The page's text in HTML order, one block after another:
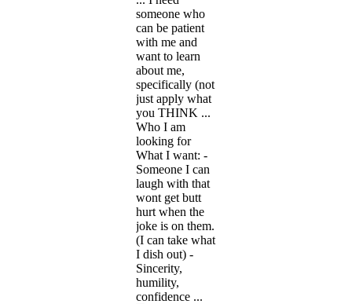
someone who
can be patient
with me and
want to learn
about me,
specifically (not
just apply what
you THINK ...
Who I am
looking for
What I want: -
Someone I can
laugh with that
wont get butt
hurt when the
joke is on them.
(I can take what
I dish out) -
Sincerity,
humility,
confidence ...